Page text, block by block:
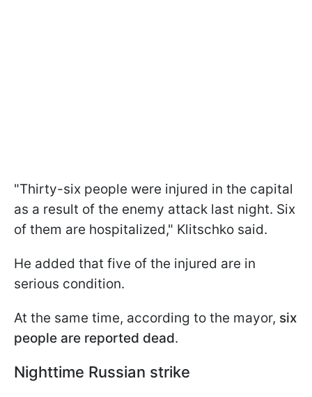
"Thirty-six people were injured in the capital
as a result of the enemy attack last night. Six
of them are hospitalized," Klitschko said.
He added that five of the injured are in
serious condition.
At the same time, according to the mayor, six
people are reported dead.
Nighttime Russian strike